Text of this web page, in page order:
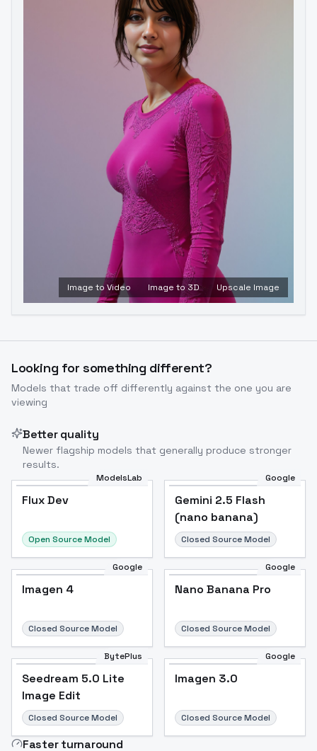
Image to Video Image to 3D Upscale Image
Looking for something different?
Models that trade off differently against the one you are
viewing
Better quality
Newer flagship models that generally produce stronger
results.
ModelsLab
Flux Dev
Open Source Model
Google
Gemini 2.5 Flash
(nano banana)
Closed Source Model
Google
Imagen 4
Closed Source Model
Google
Nano Banana Pro
Closed Source Model
BytePlus
Seedream 5.0 Lite
Image Edit
Closed Source Model
Google
Imagen 3.0
Closed Source Model
Faster turnaround